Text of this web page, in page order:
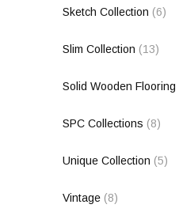
Sketch Collection (6)
Slim Collection (13)
Solid Wooden Flooring
SPC Collections (8)
Unique Collection (5)
Vintage (8)